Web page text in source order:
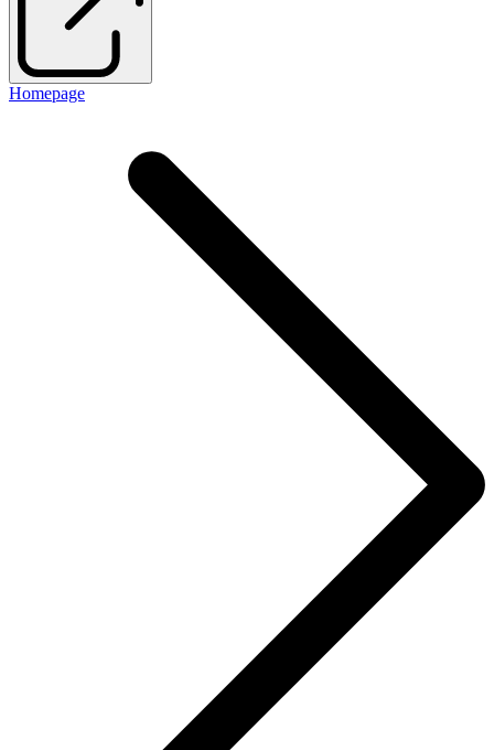
Homepage